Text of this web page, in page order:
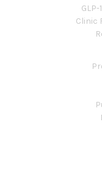
Clinic